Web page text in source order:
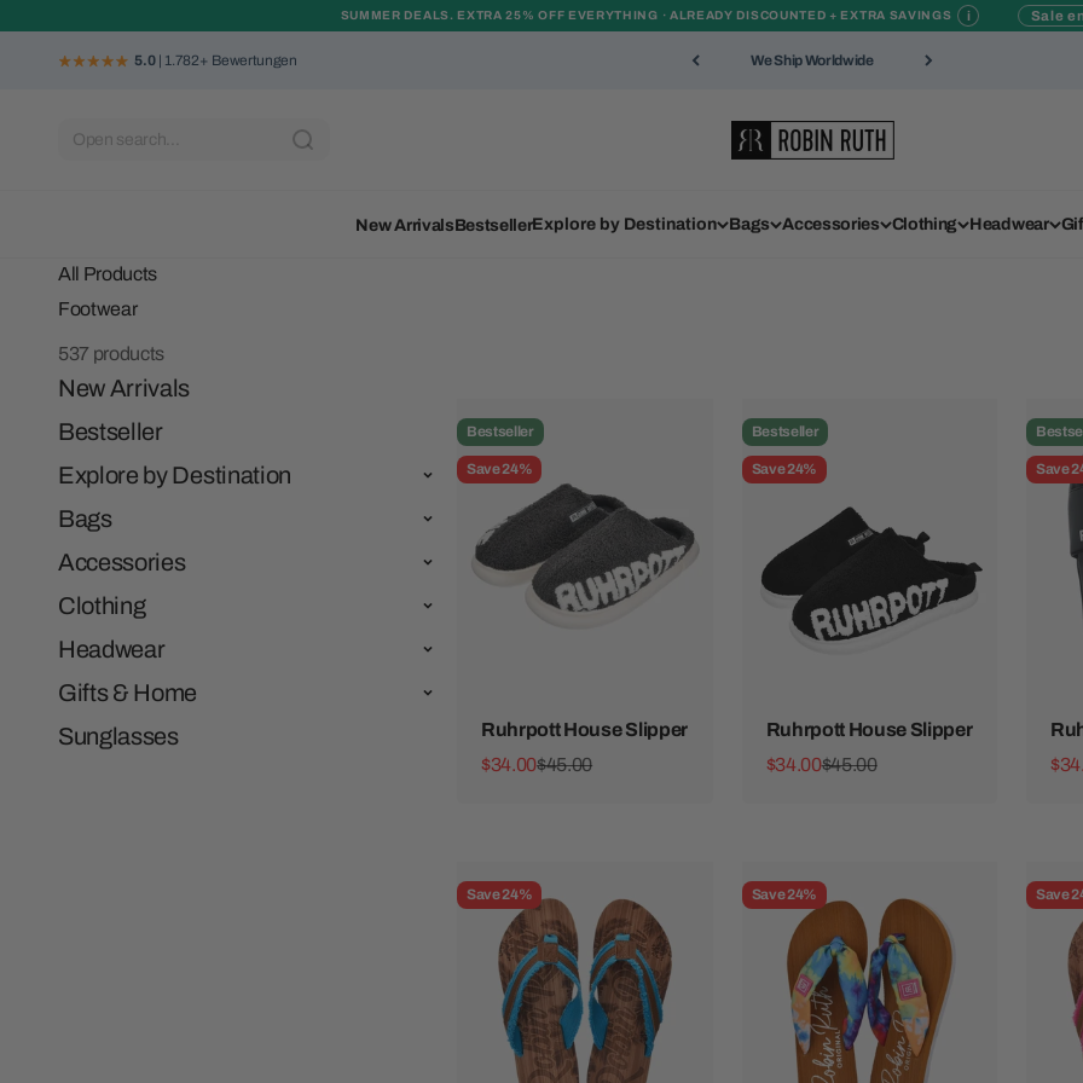
Sale
SUMMER DEALS. EXTRA 25% OFF EVERYTHING · ALREADY DISCOUNTED + EXTRA SAVINGS i
5.0| 1.782+ Bewertungen We Ship Worldwide
Open search... Robin Ruth
New ArrivalsBestsellerExplore by Destination Bags Accessories Clothing Headwear
All Products
537 products
New Arrivals
Bestseller
Explore by Destination
Bags
Accessories
Clothing
Headwear
Gifts & Home
Sunglasses
Bestseller
Save 24%
Ruhrpott House Slipper
Sale price
$34.00Regular price
$45.00
Bestseller
Save 24%
Ruhrpott House Slipper
Sale price
$34.00Regular price
$45.00
Save
Save 24% Save 24% Save